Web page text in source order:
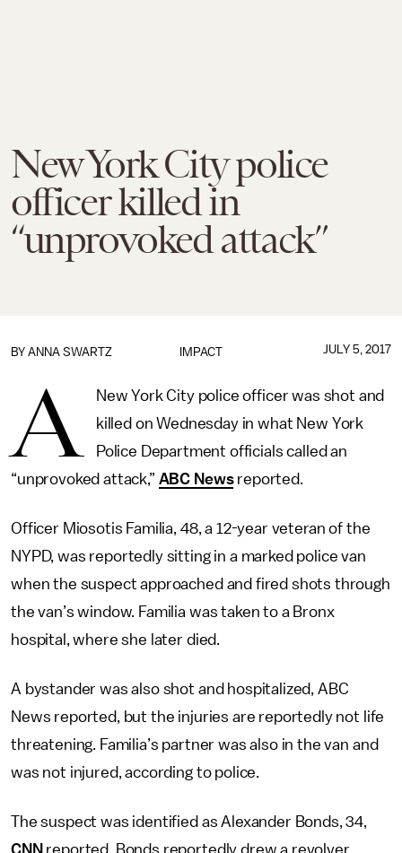
New York City police
officer killed in
“unprovoked attack”
IMPACT
BY ANNA SWARTZ JULY 5, 2017
A
New York City police officer was shot and
killed on Wednesday in what New York
Police Department officials called an
“unprovoked attack,” ABC Newsreported.
Officer Miosotis Familia, 48, a 12-year veteran of the
NYPD, was reportedly sitting in a marked police van
when the suspect approached and fired shots through
the van’s window. Familia was taken to a Bronx
hospital, where she later died.
A bystander was also shot and hospitalized, ABC
News reported, but the injuries are reportedly not life
threatening. Familia’s partner was also in the van and
was not injured, according to police.
The suspect was identified as Alexander Bonds, 34,
CNN reported. Bonds reportedly drew a revolver